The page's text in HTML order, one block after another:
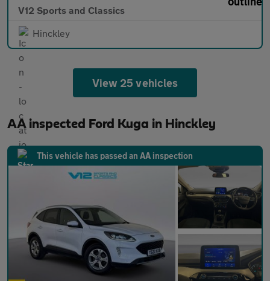
V12 Sports and Classics
Hinckley
View 25 vehicles
AA inspected Ford Kuga in Hinckley
This vehicle has passed an AA inspection